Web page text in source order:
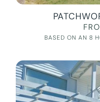
BASED ON AN 8